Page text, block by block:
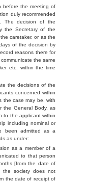
before the meeting of
duly recommended
The decision of the
the Secretary of the
caretaker, or as the
of the decision by
reasons there for
the same
etc. within the time
the decisions of the
concerned within
the case may be, with
the General Body, as
to the applicant within
including nominal or
been admitted as a
as under:
as a member of a
to that person
[from the date of
the society does not
the date of receipt of